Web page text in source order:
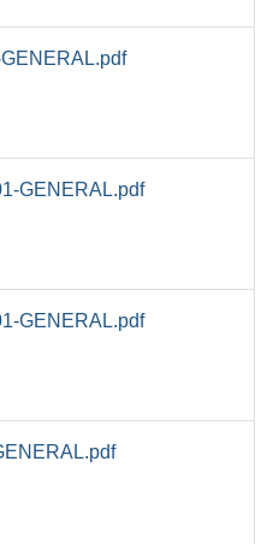
GENERAL.pdf
GENERAL.pdf